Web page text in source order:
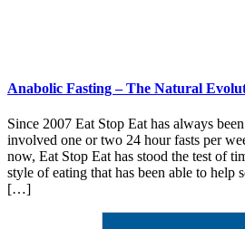
Anabolic Fasting – The Natural
Since 2007 Eat Stop Eat has always
involved one or two 24 hour fasts per
now, Eat Stop Eat has stood the test of
style of eating that has been able to help
[…]